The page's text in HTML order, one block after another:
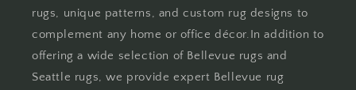
rugs, unique patterns, and custom rug designs to
complement any home or office décor.In addition to
offering a wide selection of Bellevue rugs and
Seattle rugs, we provide expert Bellevue rug